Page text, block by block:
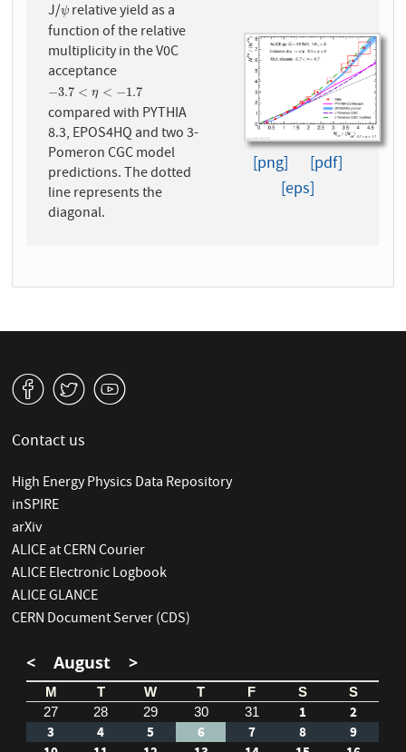
J/ψ
ψrelative yield as a
function of the relative
multiplicity in the V0C
acceptance
−3.7 < η < −1.7
−3.7 <η <−1.7
compared with PYTHIA
8.3, EPOS4HQ and two 3-
Pomeron CGC model
predictions. The dotted
line represents the
diagonal.
[png]
[pdf]
[eps]
v W 1
Contact us
High Energy Physics Data Repository
inSPIRE
arXiv
ALICE at CERN Courier
ALICE Electronic Logbook
ALICE GLANCE
CERN Document Server (CDS)
< August >
M T W T F S
S
27
28 29 30 31 1
2
3
4 5 6 7 8
9